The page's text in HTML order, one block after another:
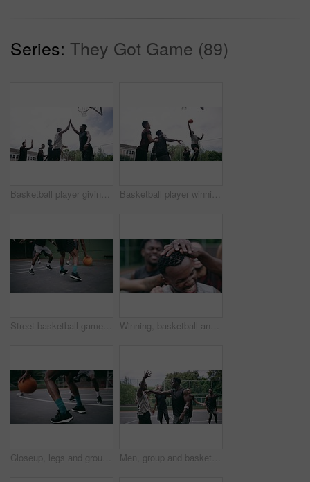
Series: They Got Game (89)
Basketball player giving high five after goal during game on court, giving motivation after win and celebration while winning a sports match. Team of friends playing ball for challenge and fitness Basketball player winning sports game on court, playing in sport competition and training for exercise with friends. African man jumping to make goal and athletes winning match for professional club
Street basketball game on sport basketball court for outdoor fun, fitness or workout training. Diversity, teamwork and exercise for friends, people or basketball player in club competition or match Winning, basketball and group with celebration, achievement and fitness with happiness, victory and congratulations. Male person, team and winner with success, game and teamwork on a court and health
Closeup, legs and group with basketball, men and fitness with competition, workout goal and exercise. Zoom, male people or team with sports, ball and shoes on a court, teamwork and support with game Men, group and basketball outdoor on court with fight, performance and argument for competition or match. People, team and sport with fitness or wellness for training, workout and action in summer